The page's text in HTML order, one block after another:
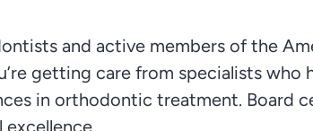
and active members of the
getting care from specialists who
in orthodontic treatment. Board